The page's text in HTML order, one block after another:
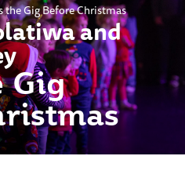
Gig
and
the Gig Before Christmas